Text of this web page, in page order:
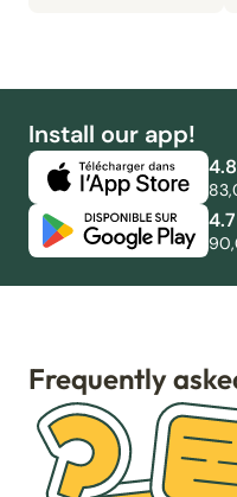
Install our app!
4.8
4.7
Frequently